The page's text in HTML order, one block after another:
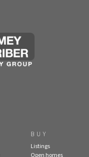
BUY
Listings
Open homes